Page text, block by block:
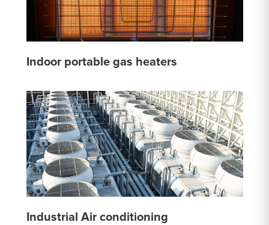
Indoor portable gas heaters
Industrial Air conditioning